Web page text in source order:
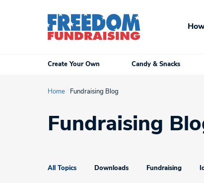
Create Your Own Candy & Snacks
Home Fundraising Blog
Fundraising
All Topics Downloads Fundraising